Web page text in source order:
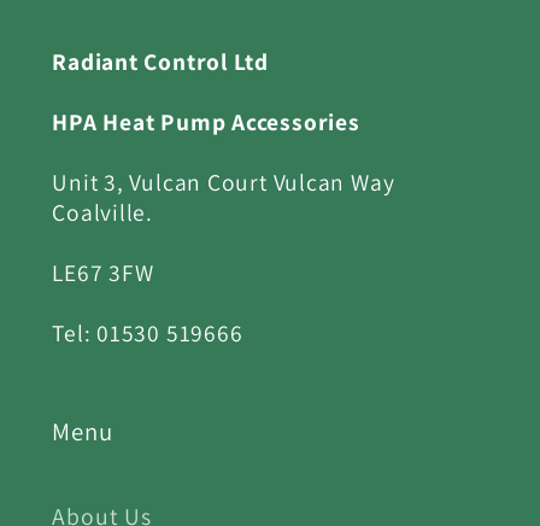
Radiant Control Ltd
HPA Heat Pump Accessories
Unit 3, Vulcan Court Vulcan Way
Coalville.
LE67 3FW
Tel: 01530 519666
Menu
About Us